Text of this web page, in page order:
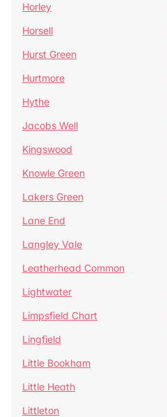
Horley
Horsell
Hurst Green
Hurtmore
Hythe
Jacobs Well
Kingswood
Knowle Green
Lakers Green
Lane End
Langley Vale
Leatherhead Common
Lightwater
Limpsfield Chart
Lingfield
Little Bookham
Little Heath
Littleton